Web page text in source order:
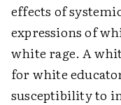
effects of
expressions of
white rage. A
for white
susceptibility to